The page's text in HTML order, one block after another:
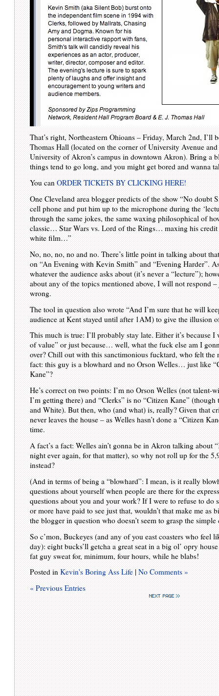
That’s right, Northeastern Ohioans – Friday, March 2nd, I’ll
Thomas Hall (located on the corner of University Avenue
University of Akron’s campus in downtown Akron). Bring a
things tend to go long, and you might get bored and wanna
You canORDER TICKETS BY CLICKING HERE!
One Cleveland area blogger predicts of the show “No doubt
cell phone and put him up to the microphone during the
through the same jokes, the same waxing philosophical of
classic… Star Wars vs. Lord of the Rings… maxing his credit
white film…”
No, no, no, no and no. There’s little point in talking about
on “An Evening with Kevin Smith” and “Evening Harder”.
whatever the audience asks about (it’s never a “lecture”);
about any of the topics mentioned above, I will not respond
wrong.
The tool in question also wrote “And I’m sure that he will
audience at Kent stayed until after 1AM) to give the illusion
This much is true: I’ll probably stay late. Either it’s because
of value” or just because… well, what the fuck else am I
over? Chill out with this sanctimonious fucktard, who felt the
fact: this guy is a blowhard and no Orson Welles… just like
Kane”?
He’s correct on two points: I’m no Orson Welles (not talent-
I’m getting there) and “Clerks” is no “Citizen Kane”
and White). But then, who (and what) is, really? Given that
never leaves the house – as Welles hasn’t done a “Citizen
time.
A fact’s a fact: Welles ain’t gonna be in Akron talking about
night ever again, for that matter), so why not roll up for the
instead?
(And in terms of being a “blowhard”: I mean, is it really
questions about yourself when people are there for the
questions about you and your work? If I were to refuse to do
or more have paid to see just that, wouldn’t that make me as
the blogger in question who doesn’t seem to grasp the
So c’mon, Buckeyes (and any of you east coasters who feel
day): eight bucks’ll getcha a great seat in a big ol’ opry
fat guy sweat for, minimum, four hours, while he blabs!
Posted inKevin's Boring Ass Life|No Comments »
« Previous Entries